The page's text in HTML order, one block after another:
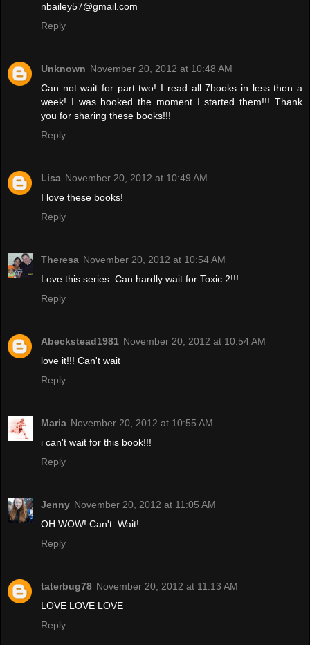
nbailey57@gmail.com
Reply
Unknown November 20, 2012 at 10:48 AM
Can not wait for part two! I read all 7books in less then a
week! I was hooked the moment I started them!!! Thank
you for sharing these books!!!
Reply
Lisa November 20, 2012 at 10:49 AM
I love these books!
Reply
Theresa November 20, 2012 at 10:54 AM
Love this series. Can hardly wait for Toxic 2!!!
Reply
Abeckstead1981 November 20, 2012 at 10:54 AM
love it!!! Can't wait
Reply
Maria November 20, 2012 at 10:55 AM
i can't wait for this book!!!
Reply
Jenny November 20, 2012 at 11:05 AM
OH WOW! Can't. Wait!
Reply
taterbug78 November 20, 2012 at 11:13 AM
LOVE LOVE LOVE
Reply